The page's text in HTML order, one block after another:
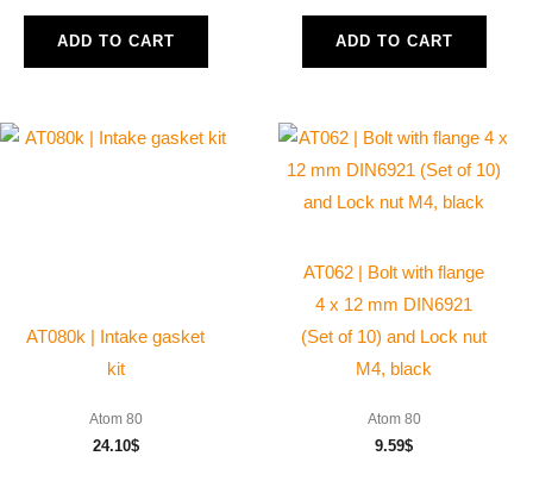
ADD TO CART ADD TO CART
AT080k | Intake gasket
kit
Atom 80
24.10$
AT062 | Bolt with flange
4 x 12 mm DIN6921
(Set of 10) and Lock nut
M4, black
Atom 80
9.59$